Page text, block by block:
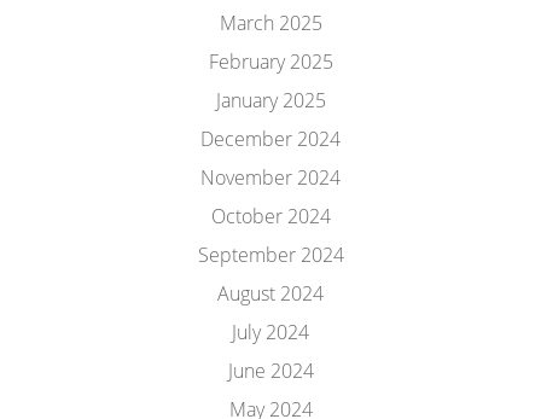
March 2025
February 2025
January 2025
December 2024
November 2024
October 2024
September 2024
August 2024
July 2024
June 2024
May 2024